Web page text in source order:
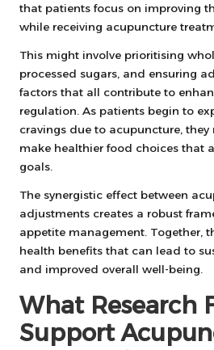
that patients focus on improving
while receiving acupuncture
This might involve prioritising
processed sugars, and ensuring
factors that all contribute to
regulation. As patients begin to
cravings due to acupuncture,
make healthier food choices that
goals.
The synergistic effect between
adjustments creates a robust
appetite management. Together,
health benefits that can lead to
and improved overall well-being.
What Research
Support